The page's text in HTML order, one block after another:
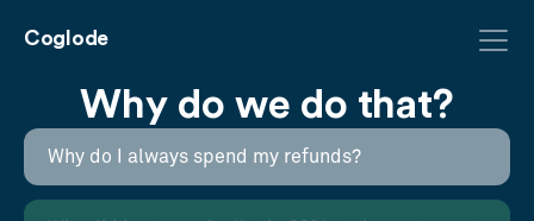
Coglode
Why do we do that?
Why do I always spend my refunds?